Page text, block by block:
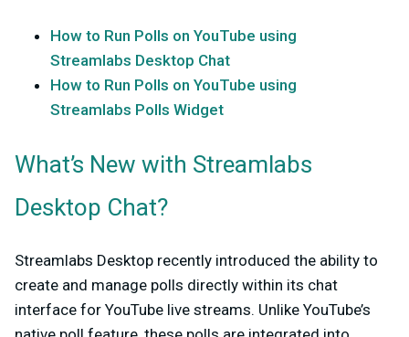
How to Run Polls on YouTube using
Streamlabs Desktop Chat
How to Run Polls on YouTube using
Streamlabs Polls Widget
What’s New with Streamlabs
Desktop Chat?
Streamlabs Desktop recently introduced the ability to
create and manage polls directly within its chat
interface for YouTube live streams. Unlike YouTube’s